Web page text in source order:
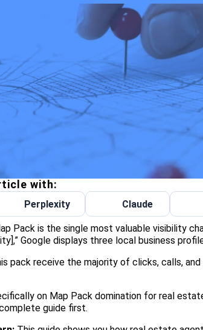
with:
Perplexity Claude
Pack is the single most valuable visibility
Google displays three local business
pack receive the majority of clicks, calls,
on Map Pack domination for real
guide first.